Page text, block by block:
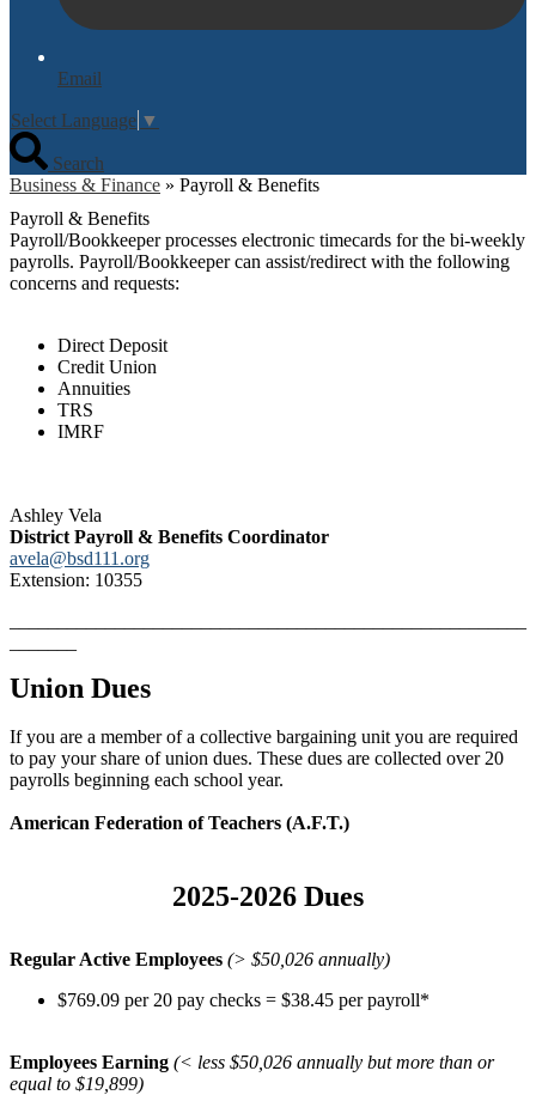
Email
Select Language ▼
Search
Business & Finance » Payroll & Benefits
Payroll & Benefits
Payroll/Bookkeeper processes electronic timecards for the bi-weekly
payrolls. Payroll/Bookkeeper can assist/redirect with the following
concerns and requests:
Direct Deposit
Credit Union
Annuities
TRS
IMRF
Ashley Vela
District Payroll & Benefits Coordinator
avela@bsd111.org
Extension: 10355
Union Dues
If you are a member of a collective bargaining unit you are required
to pay your share of union dues. These dues are collected over 20
payrolls beginning each school year.
American Federation of Teachers (A.F.T.)
2025-2026 Dues
Regular Active Employees (> $50,026 annually)
$769.09 per 20 pay checks = $38.45 per payroll*
Employees Earning (< less $50,026 annually but more than or
equal to $19,899)